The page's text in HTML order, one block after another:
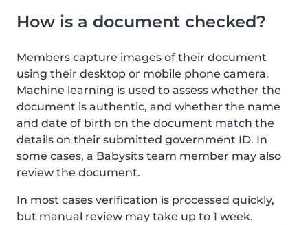
How is a document checked?
Members capture images of their document
using their desktop or mobile phone camera.
Machine learning is used to assess whether the
document is authentic, and whether the name
and date of birth on the document match the
details on their submitted government ID. In
some cases, a Babysits team member may also
review the document.
In most cases verification is processed quickly,
but manual review may take up to 1 week.